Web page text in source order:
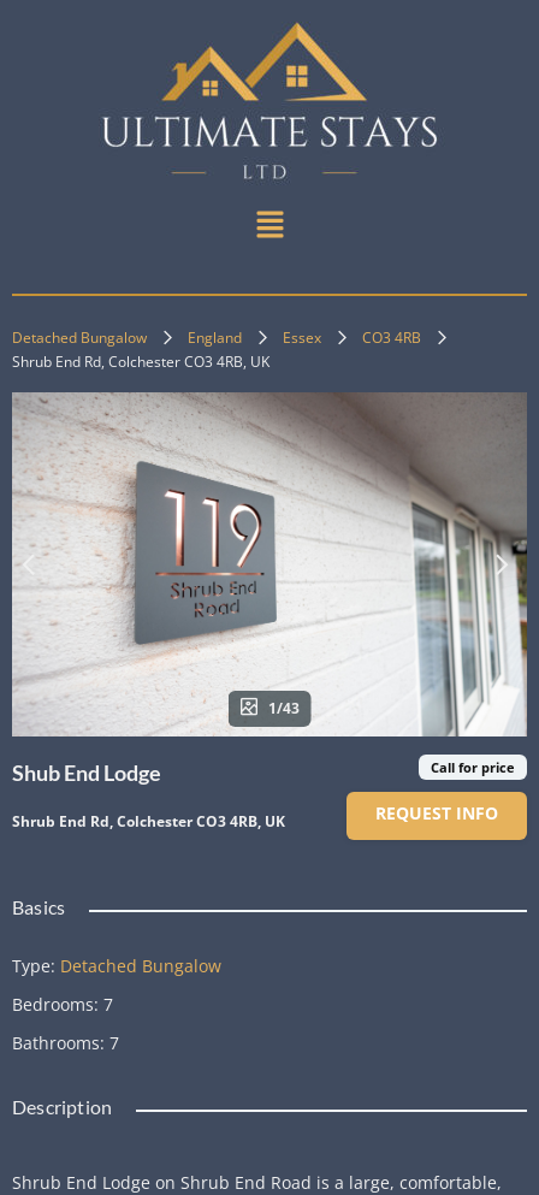
Detached Bungalow England Essex
CO3 4RB
Shrub End Rd, Colchester CO3 4RB, UK
1/43
Shub End Lodge
Shrub End Rd, Colchester CO3 4RB, UK
Call for price
REQUEST INFO
Basics
Type: Detached Bungalow
Bedrooms: 7
Bathrooms: 7
Description
Shrub End Lodge on Shrub End Road is a large, comfortable,